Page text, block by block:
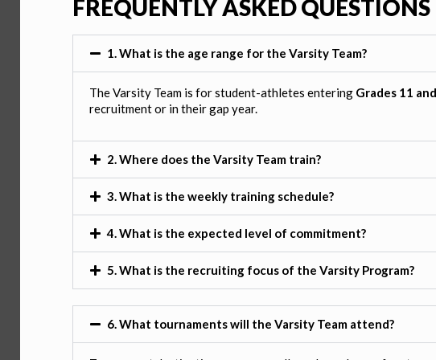
FREQUENTLY ASKED QUESTIONS
1. What is the age range for the Varsity Team?
The Varsity Team is for student-athletes entering Grades 11
recruitment or in their gap year.
2. Where does the Varsity Team train?
3. What is the weekly training schedule?
4. What is the expected level of commitment?
5. What is the recruiting focus of the Varsity Program?
6. What tournaments will the Varsity Team attend?